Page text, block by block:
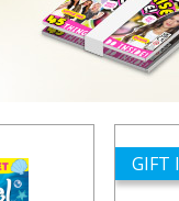
GIFT